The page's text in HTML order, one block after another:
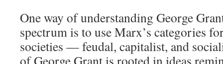
One way of understanding George
spectrum is to use Marx’s categories
societies — feudal, capitalist, and
of George Grant is rooted in ideas